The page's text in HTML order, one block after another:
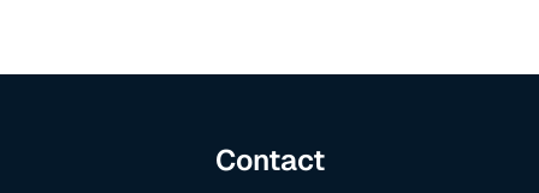
Contact